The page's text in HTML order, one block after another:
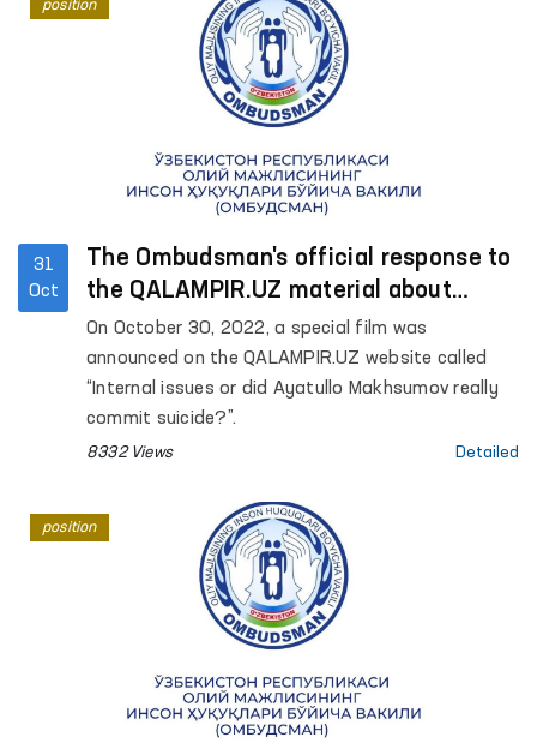
Authorized Person of the Oliy Majlis (Ombudsman)
and asked to take control of the situation.
31
Oct
The Ombudsman's official response to
the QALAMPIR.UZ material about
“internal issues”
On October 30, 2022, a special film was
announced on the QALAMPIR.UZ website called
“Internal issues or did Ayatullo Makhsumov really
commit suicide?”.
8332 Views Detailed
position
position